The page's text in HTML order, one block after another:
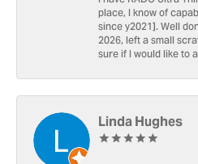
place, I know of
since y2021]. Well
2026, left a small
sure if I would like to
Linda Hughes